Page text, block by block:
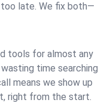
too late. We fix both—
tools for almost any
time searching
means we show up
right from the start.